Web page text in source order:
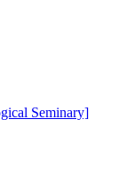
Seminary]